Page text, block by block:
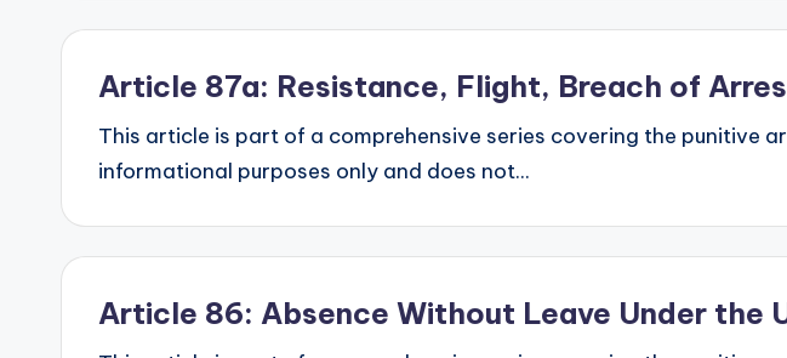
Article 87a: Resistance, Flight, Breach of
This article is part of a comprehensive series covering the punitive
informational purposes only and does not...
Article 86: Absence Without Leave Under the